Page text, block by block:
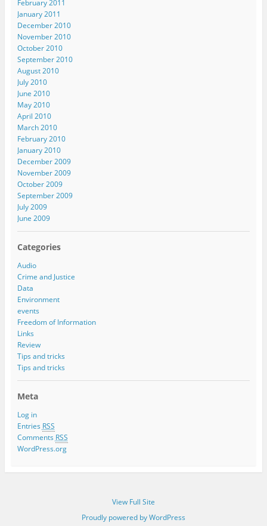
February 2011
January 2011
December 2010
November 2010
October 2010
September 2010
August 2010
July 2010
June 2010
May 2010
April 2010
March 2010
February 2010
January 2010
December 2009
November 2009
October 2009
September 2009
July 2009
June 2009
Categories
Audio
Crime and Justice
Data
Environment
events
Freedom of Information
Links
Review
Tips and tricks
Tips and tricks
Meta
Log in
Entries RSS
Comments RSS
WordPress.org
View Full Site
Proudly powered by WordPress